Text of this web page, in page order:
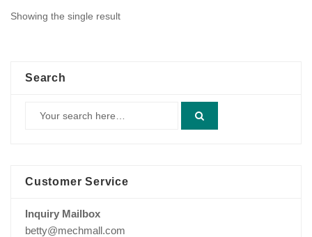
Showing the single result
Search
Customer Service
Inquiry Mailbox
betty@mechmall.com